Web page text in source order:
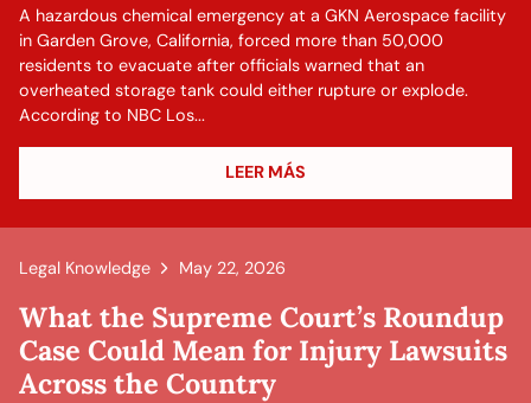
A hazardous chemical emergency at a GKN Aerospace facility
in Garden Grove, California, forced more than 50,000
residents to evacuate after officials warned that an
overheated storage tank could either rupture or explode.
According to NBC Los...
LEER MÁS
Legal Knowledge May 22, 2026
What the Supreme Court’s Roundup
Case Could Mean for Injury Lawsuits
Across the Country